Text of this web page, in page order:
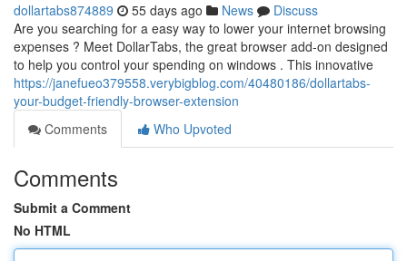
dollartabs874889 55 days ago News
Discuss
Are you searching for a easy way to lower your internet browsing
expenses ? Meet DollarTabs, the great browser add-on designed
to help you control your spending on windows . This innovative
https://janefueo379558.verybigblog.com/40480186/dollartabs-
your-budget-friendly-browser-extension
Comments
Who Upvoted
Comments
Submit a Comment
No HTML